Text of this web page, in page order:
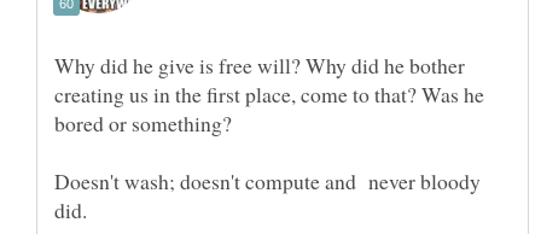
Why did he give is free will? Why did he bother
creating us in the first place, come to that? Was he
Doesn't wash; doesn't compute and never bloody